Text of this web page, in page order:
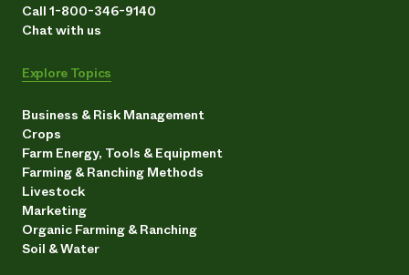
Call 1-800-346-9140
Chat with us
Explore Topics
Business & Risk Management
Crops
Farm Energy, Tools & Equipment
Farming & Ranching Methods
Livestock
Marketing
Organic Farming & Ranching
Soil & Water